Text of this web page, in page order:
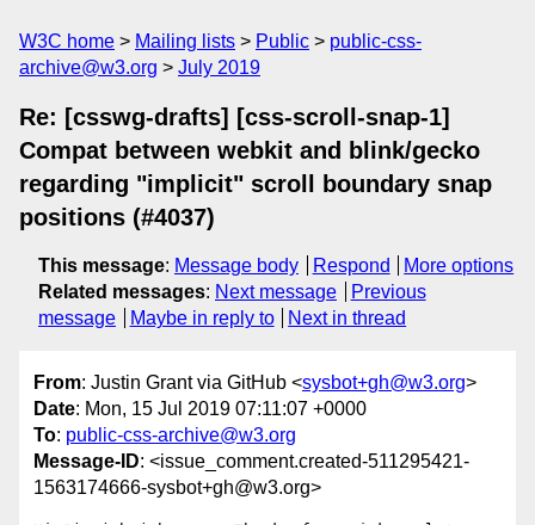
W3C home Mailing lists Public
public-css-
archive@w3.org
July 2019
Re: [csswg-drafts] [css-scroll-snap-1]
Compat between webkit and blink/gecko
regarding "implicit" scroll boundary snap
positions (#4037)
This message: Message body Respond
More options
Related messages: Next message
Previous
message
Maybe in reply to Next in thread
From: Justin Grant via GitHub <sysbot+gh@w3.org>
Date: Mon, 15 Jul 2019 07:11:07 +0000
To: public-css-archive@w3.org
Message-ID: <issue_comment.created-511295421-
1563174666-sysbot+gh@w3.org>